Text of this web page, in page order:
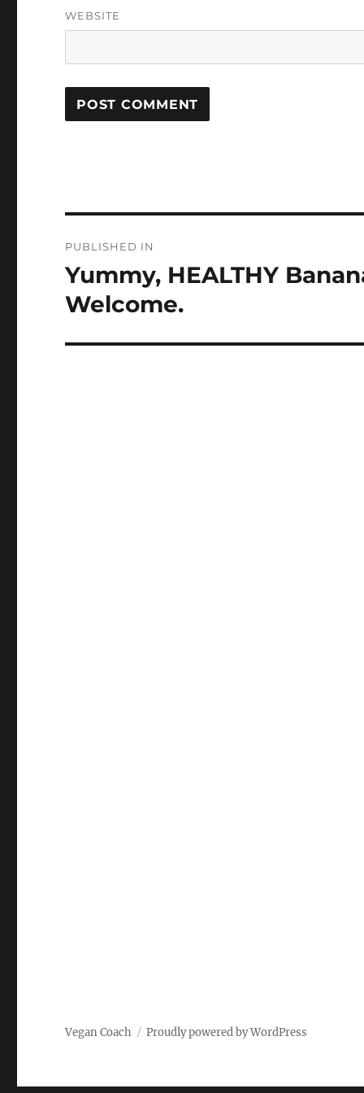
WEBSITE
navigation
PUBLISHED IN
Yummy, HEALTHY
Welcome.
Vegan Coach Proudly powered by WordPress